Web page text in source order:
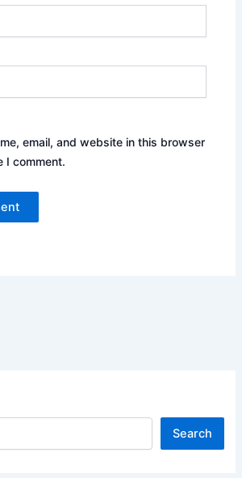
email, and website in this browser
I comment.
Search